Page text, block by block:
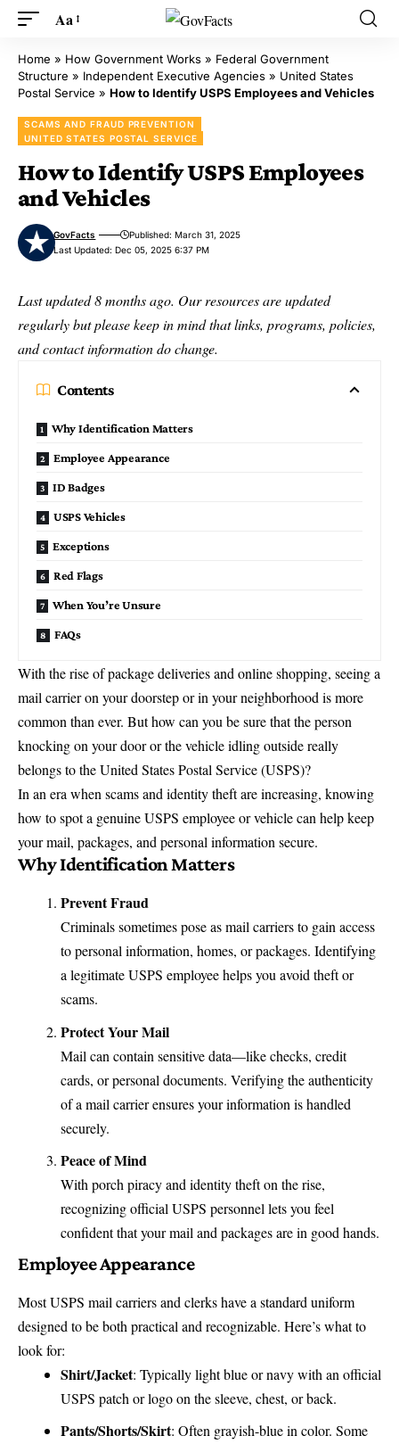
Aa
Home » How Government Works » Federal Government
Structure » Independent Executive Agencies » United States
Postal Service » How to Identify USPS Employees and Vehicles
SCAMS AND FRAUD PREVENTION
UNITED STATES POSTAL SERVICE
How to Identify USPS Employees
and Vehicles
Last Updated: Dec 05, 2025 6:37 PM
GovFacts Published: March 31, 2025
Last updated 8 months ago. Our resources are updated
regularly but please keep in mind that links, programs, policies,
and contact information do change.
Contents
Why Identification Matters
Employee Appearance
ID Badges
USPS Vehicles
Exceptions
Red Flags
When You’re Unsure
FAQs
With the rise of package deliveries and online shopping, seeing a
mail carrier on your doorstep or in your neighborhood is more
common than ever. But how can you be sure that the person
knocking on your door or the vehicle idling outside really
belongs to theUnited States Postal Service(USPS)?
In an era when scams and identity theft are increasing, knowing
how to spot a genuine USPS employee or vehicle can help keep
your mail, packages, and personal information secure.
Why Identification Matters
Prevent Fraud
Criminals sometimes pose as mail carriers to gain access
to personal information, homes, or packages. Identifying
a legitimate USPS employee helps you avoid theft or
scams.
Protect Your Mail
Mail can contain sensitive data—like checks, credit
cards, or personal documents. Verifying the authenticity
of a mail carrier ensures your information is handled
securely.
Peace of Mind
With porch piracy and identity theft on the rise,
recognizing official USPS personnel lets you feel
confident that your mail and packages are in good hands.
Employee Appearance
Most USPS mail carriers and clerks have a standard uniform
designed to be both practical and recognizable. Here’s what to
look for:
Shirt/Jacket: Typically light blue or navy with an official
USPS patch or logo on the sleeve, chest, or back.
Pants/Shorts/Skirt: Often grayish-blue in color. Some